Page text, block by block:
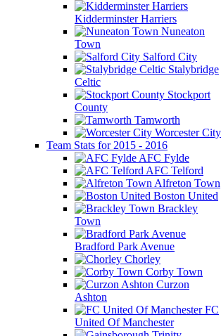
Kidderminster Harriers
Nuneaton
Town
Salford City
Stalybridge
Celtic
Stockport
County
Tamworth
Worcester City
Team Stats for 2015 - 2016
AFC Fylde
AFC Telford
Alfreton Town
Boston United
Brackley
Town
Bradford Park Avenue
Chorley
Corby Town
Curzon
Ashton
FC
United Of Manchester